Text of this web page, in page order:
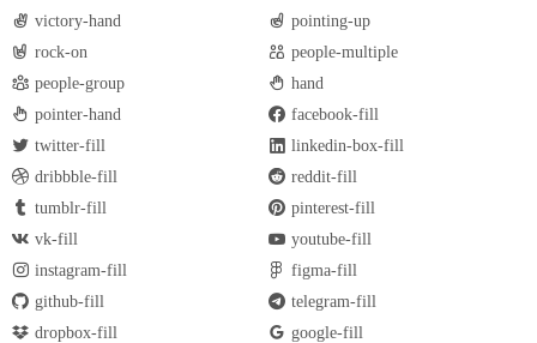
victory-hand
pointing-up
rock-on
people-multiple
people-group
hand
pointer-hand
facebook-fill
twitter-fill
linkedin-box-fill
dribbble-fill
reddit-fill
tumblr-fill
pinterest-fill
vk-fill
youtube-fill
instagram-fill
figma-fill
github-fill
telegram-fill
dropbox-fill
google-fill